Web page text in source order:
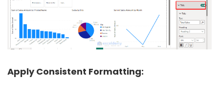
Apply Consistent Formatting: